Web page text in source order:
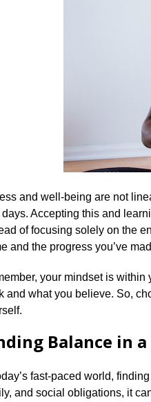
and well-being are not
days.​ Accepting this and
of focusing solely on the
and the progress you’ve
your mindset is
and what you believe.​ So,
Balance in
fast-paced world,
and social obligations, it